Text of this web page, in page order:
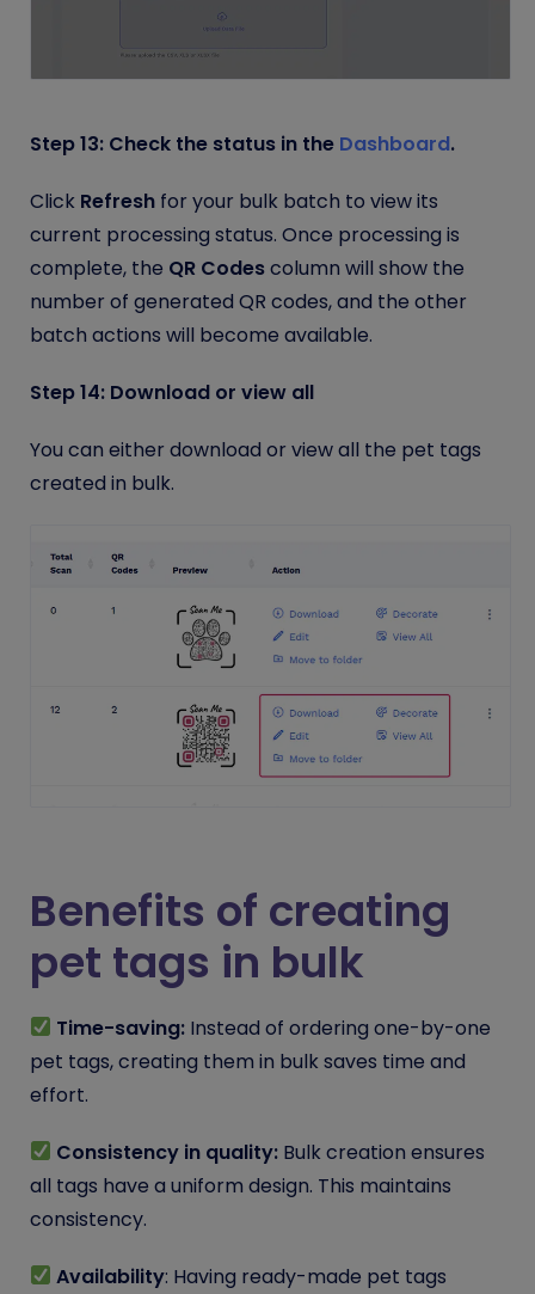
Step 13: Check the status in the Dashboard.
Click Refresh for your bulk batch to view its
current processing status. Once processing is
complete, the QR Codescolumn will show the
number of generated QR codes, and the other
batch actions will become available.
Step 14: Download or view all
You can either download or view all the pet tags
created in bulk.
Benefits of creating
pet tags in bulk
Time-saving: Instead of ordering one-by-one
pet tags, creating them in bulk saves time and
effort.
Consistency in quality: Bulk creation ensures
all tags have a uniform design. This maintains
consistency.
Availability: Having ready-made pet tags